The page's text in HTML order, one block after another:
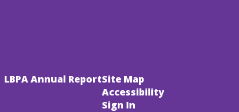
LBPA Annual ReportSite Map
Accessibility
Sign In